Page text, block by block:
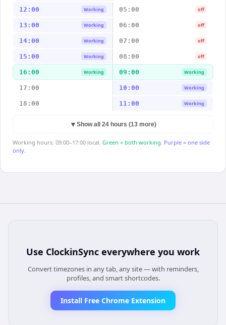
12:00 Working 05:00 off
13:00 Working 06:00 off
14:00 Working 07:00 off
15:00 Working 08:00 off
16:00 Working 09:00 Working
17:00 10:00 Working
18:00 11:00 Working
▼ Show all 24 hours (13 more)
Working hours: 09:00–17:00 local. Green = both working. Purple = one side
only.
Use ClockinSync everywhere you work
Convert timezones in any tab, any site — with reminders,
profiles, and smart shortcodes.
Install Free Chrome Extension